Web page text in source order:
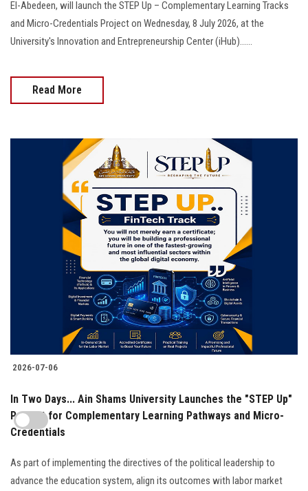
El-Abedeen, will launch the STEP Up – Complementary Learning Tracks
and Micro-Credentials Project on Wednesday, 8 July 2026, at the
University's Innovation and Entrepreneurship Center (iHub)......
Read More
2026-07-06
In Two Days... Ain Shams University Launches the "STEP Up"
Project for Complementary Learning Pathways and Micro-
Credentials
As part of implementing the directives of the political leadership to
advance the education system, align its outcomes with labor market